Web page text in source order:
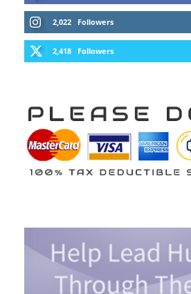
2,022 Followers
2,418 Followers